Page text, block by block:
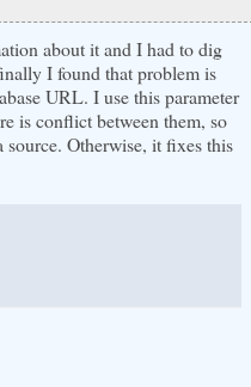
about it and I had to dig
I found that problem is
URL. I use this parameter
is conflict between them, so
Otherwise, it fixes this